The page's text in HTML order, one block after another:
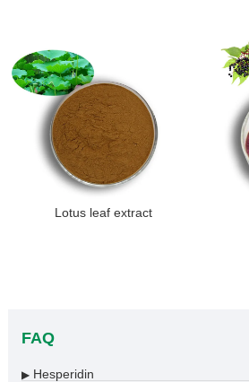
Lotus leaf extract
FAQ
▶Hesperidin